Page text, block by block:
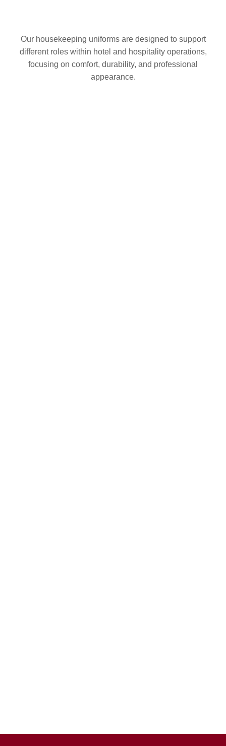
Our housekeeping uniforms are designed to support
different roles within hotel and hospitality operations,
focusing on comfort, durability, and professional
appearance.